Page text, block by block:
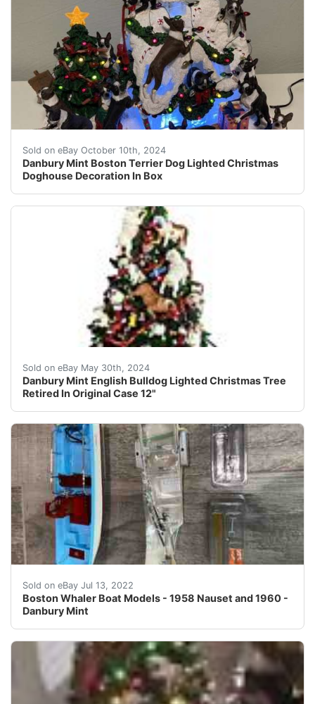
Sold on eBay October 10th, 2024
Danbury Mint Boston Terrier Dog Lighted Christmas
Doghouse Decoration In Box
This Danbury Mint Boston Terrier Dog Lighted
Sold on eBay May 30th, 2024
Danbury Mint English Bulldog Lighted Christmas Tree
Retired In Original Case 12"
Danbury Mint English Bulldog Lighted Christmas
Sold on eBay Jul 13, 2022
Boston Whaler Boat Models - 1958 Nauset and 1960 -
Danbury Mint
Boston Whaler Nauset model with display case